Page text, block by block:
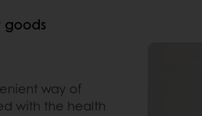
goods
way of
with the health